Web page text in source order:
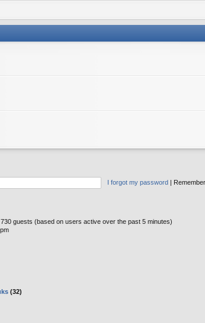
I forgot my password |
guests (based on users active over the past 5 minutes)
(32)